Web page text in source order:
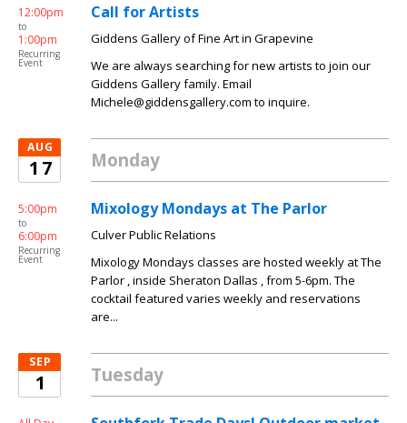
12:00pm
to
1:00pm
Recurring
Event
Call for Artists
Giddens Gallery of Fine Art in Grapevine
We are always searching for new artists to join our
Giddens Gallery family. Email
Michele@giddensgallery.com to inquire.
AUG
17 Monday
5:00pm
to
6:00pm
Recurring
Event
Mixology Mondays at The Parlor
Culver Public Relations
Mixology Mondays classes are hosted weekly at The
Parlor , inside Sheraton Dallas , from 5-6pm. The
cocktail featured varies weekly and reservations
are...
SEP
1 Tuesday